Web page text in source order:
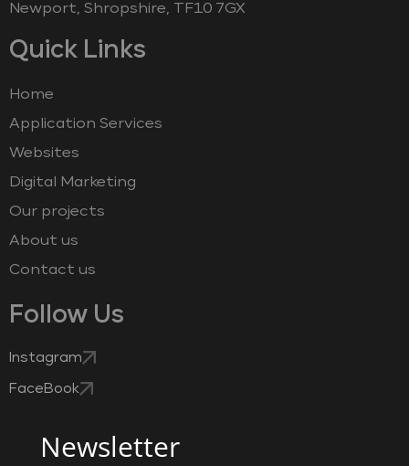
Newport, Shropshire, TF10 7GX
Quick Links
Home
Application Services
Websites
Digital Marketing
Our projects
About us
Contact us
Follow Us
Instagram
FaceBook
Newsletter